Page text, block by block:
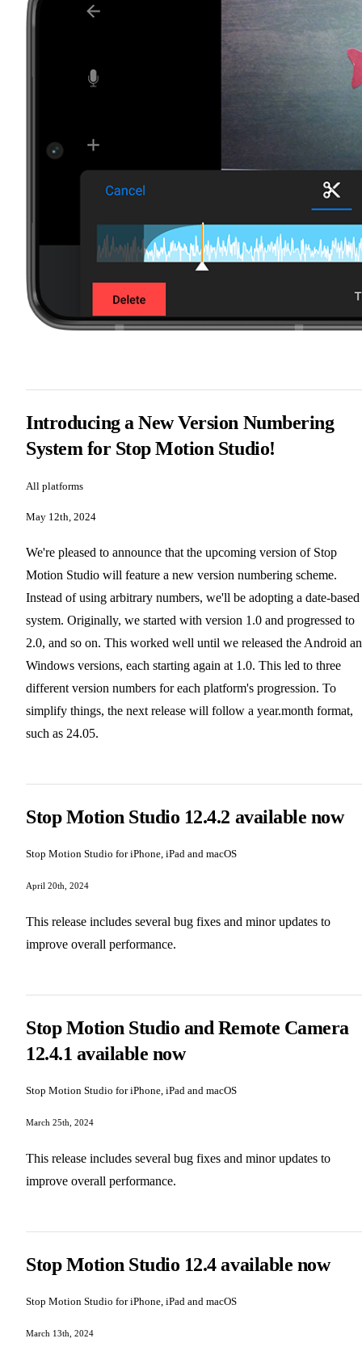
Introducing a New Version Numbering
System for Stop Motion Studio!
All platforms
May 12th, 2024
We're pleased to announce that the upcoming version of Stop
Motion Studio will feature a new version numbering scheme.
Instead of using arbitrary numbers, we'll be adopting a date-based
system. Originally, we started with version 1.0 and progressed to
2.0, and so on. This worked well until we released the Android
Windows versions, each starting again at 1.0. This led to three
different version numbers for each platform's progression. To
simplify things, the next release will follow a year.month format,
such as 24.05.
Stop Motion Studio 12.4.2 available now
Stop Motion Studio for iPhone, iPad and macOS
April 20th, 2024
This release includes several bug fixes and minor updates to
improve overall performance.
Stop Motion Studio and Remote Camera
12.4.1 available now
Stop Motion Studio for iPhone, iPad and macOS
March 25th, 2024
This release includes several bug fixes and minor updates to
improve overall performance.
Stop Motion Studio 12.4 available now
Stop Motion Studio for iPhone, iPad and macOS
March 13th, 2024